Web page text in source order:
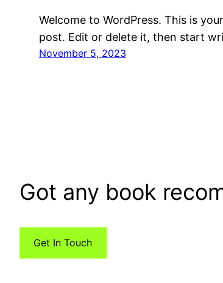
Welcome to WordPress. This is
post. Edit or delete it, then start
November 5, 2023
Got any book
Get In Touch